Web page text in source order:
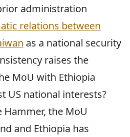
administration
relations between
as a national security
raises the
MoU with Ethiopia
US national interests?
the MoU
and Ethiopia has